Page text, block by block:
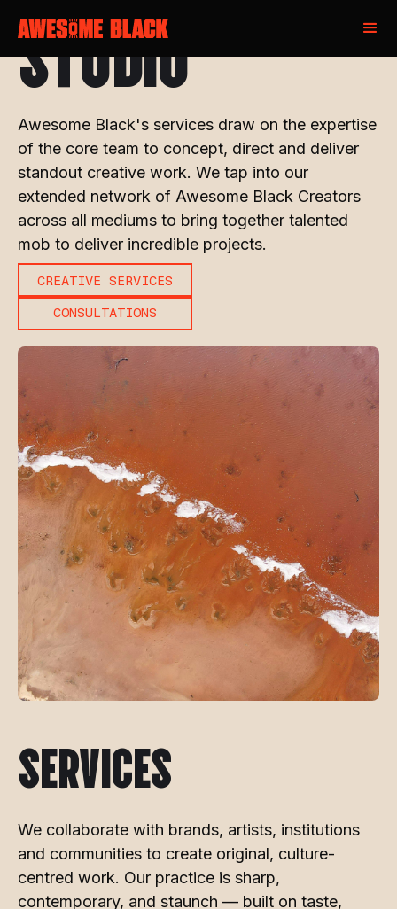
STUDIO
Awesome Black's services draw on the expertise
of the core team to concept, direct and deliver
standout creative work. We tap into our
extended network of Awesome Black Creators
across all mediums to bring together talented
mob to deliver incredible projects.
CREATIVE SERVICES
CONSULTATIONS
SERVICES
We collaborate with brands, artists, institutions
and communities to create original, culture-
centred work. Our practice is sharp,
contemporary, and staunch — built on taste,